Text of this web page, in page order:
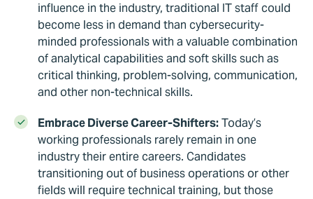
influence in the industry, traditional IT staff could
become less in demand than cybersecurity-
minded professionals with a valuable combination
of analytical capabilities and soft skills such as
critical thinking, problem-solving, communication,
and other non-technical skills.
Embrace Diverse Career-Shifters:Today’s
working professionals rarely remain in one
industry their entire careers. Candidates
transitioning out of business operations or other
fields will require technical training, but those